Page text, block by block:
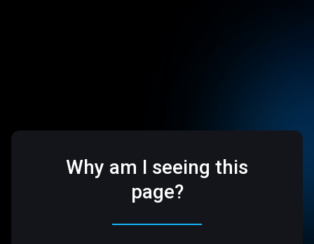
Why am I seeing this
page?